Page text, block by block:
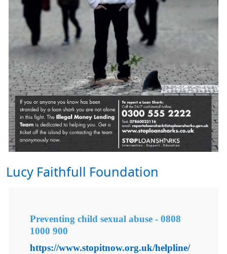
Lucy Faithfull Foundation
Preventing child sexual abuse - 0808
1000 900
https://www.stopitnow.org.uk/helpline/